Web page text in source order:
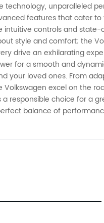
technology, unparalleled
features that cater
intuitive controls and
style and comfort; the
drive an exhilarating
for a smooth and
your loved ones. From
excel on the
responsible choice for a
balance of